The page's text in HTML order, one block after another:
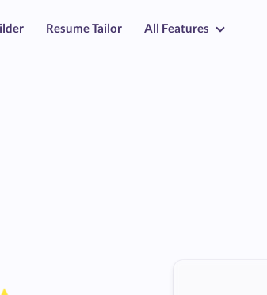
Resume Tailor All Features